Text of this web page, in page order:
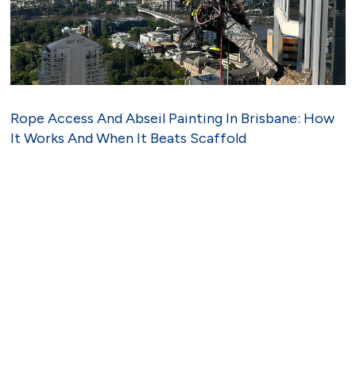
Rope Access And Abseil Painting In Brisbane: How
It Works And When It Beats Scaffold